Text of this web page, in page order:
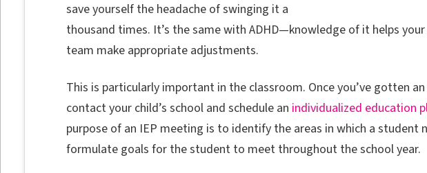
save yourself the headache of swinging it a
thousand times. It’s the same with ADHD—knowledge of it helps
team make appropriate adjustments.
This is particularly important in the classroom. Once you’ve gotten
contact your child’s school and schedule an individualized education
purpose of an IEP meeting is to identify the areas in which a student
formulate goals for the student to meet throughout the school year.